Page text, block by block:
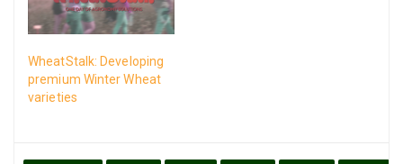
WheatStalk: Developing
premium Winter Wheat
varieties